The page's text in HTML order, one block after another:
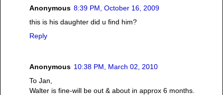
Anonymous 8:39 PM, October 16, 2009
this is his daughter did u find him?
Reply
Anonymous 10:38 PM, March 02, 2010
To Jan,
Walter is fine-will be out & about in approx 6 months.